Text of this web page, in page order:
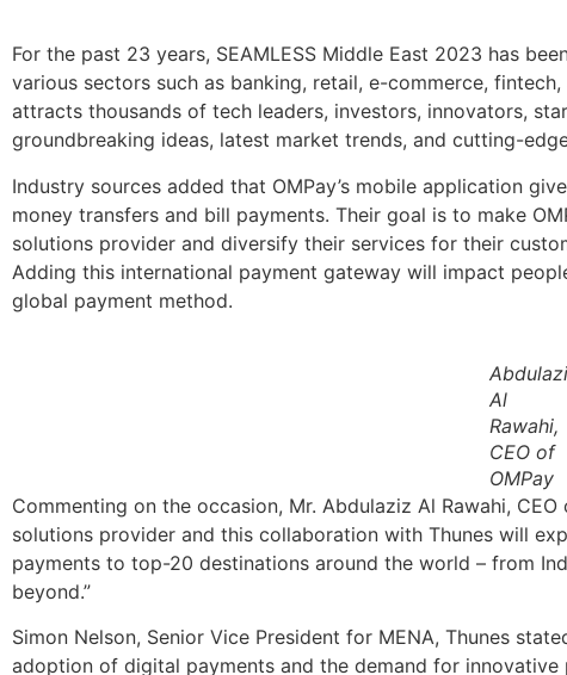
For the past 23 years, SEAMLESS Middle East 2023 has
various sectors such as banking, retail, e-commerce,
attracts thousands of tech leaders, investors, innovators,
groundbreaking ideas, latest market trends, and cutting-
Industry sources added that OMPay’s mobile application
money transfers and bill payments. Their goal is to make
solutions provider and diversify their services for their
Adding this international payment gateway will impact
global payment method.
Al
Rawahi,
CEO of
OMPay
Commenting on the occasion, Mr. Abdulaziz Al Rawahi,
solutions provider and this collaboration with Thunes will
payments to top-20 destinations around the world – from
beyond.”
Simon Nelson, Senior Vice President for MENA, Thunes
adoption of digital payments and the demand for